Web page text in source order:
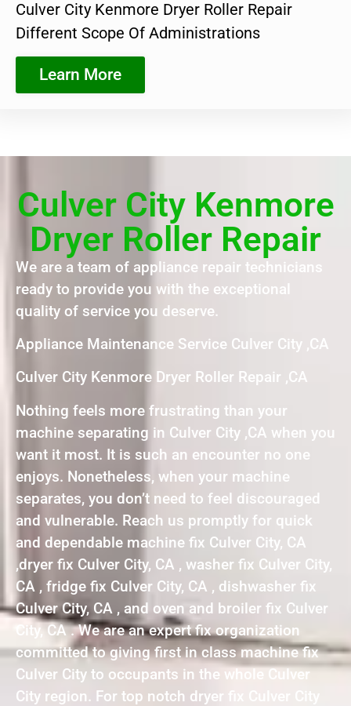
Culver City Kenmore Dryer Roller Repair
Different Scope Of Administrations
Learn More
Culver City Kenmore
Dryer Roller Repair
We are a team of appliance repair technicians
ready to provide you with the exceptional
quality of service you deserve.
Appliance Maintenance Service Culver City ,CA
Culver City Kenmore Dryer Roller Repair ,CA
Nothing feels more frustrating than your
machine separating in Culver City ,CA when you
want it most. It is such an encounter no one
enjoys. Nonetheless, when your machine
separates, you don’t need to feel discouraged
and vulnerable. Reach us promptly for quick
and dependable machine fix Culver City, CA
,dryer fix Culver City, CA , washer fix Culver City,
CA , fridge fix Culver City, CA , dishwasher fix
Culver City, CA , and oven and broiler fix Culver
City, CA . We are an expert fix organization
committed to giving first in class machine fix
Culver City to occupants in the whole Culver
City region. For top notch dryer fix Culver City